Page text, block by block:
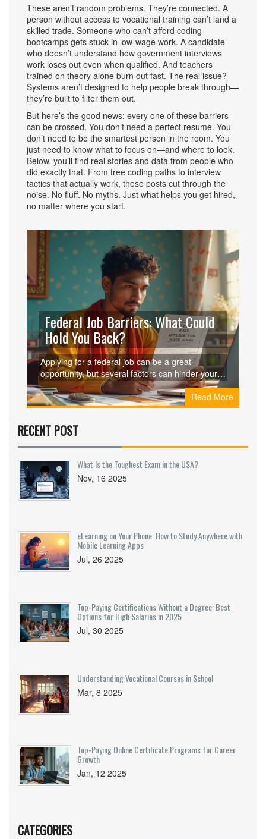
These aren’t random problems. They’re connected. A
person without access to vocational training can’t land a
skilled trade. Someone who can’t afford coding
bootcamps gets stuck in low-wage work. A candidate
who doesn’t understand how government interviews
work loses out even when qualified. And teachers
trained on theory alone burn out fast. The real issue?
Systems aren’t designed to help people break through—
they’re built to filter them out.
But here’s the good news: every one of these barriers
can be crossed. You don’t need a perfect resume. You
don’t need to be the smartest person in the room. You
just need to know what to focus on—and where to look.
Below, you’ll find real stories and data from people who
did exactly that. From free coding paths to interview
tactics that actually work, these posts cut through the
noise. No fluff. No myths. Just what helps you get hired,
no matter where you start.
Federal Job Barriers: What Could
Hold You Back?
Applying for a federal job can be a great
opportunity, but several factors can hinder your
success in landing the position. From eligibility
criteria to the detailed background checks,
understanding what might affect your application
even social media activity could play a role.
Being aware of these factors can help applicants
prepare better. This article explores common
obstacles to securing a federal job and offers tips
to navigate them.
Read More
RECENT POST
What Is the Toughest Exam in the USA?
Nov, 16 2025
eLearning on Your Phone: How to Study Anywhere with
Mobile Learning Apps
Jul, 26 2025
Top-Paying Certifications Without a Degree: Best
Options for High Salaries in 2025
Jul, 30 2025
Understanding Vocational Courses in School
Mar, 8 2025
Top-Paying Online Certificate Programs for Career
Growth
Jan, 12 2025
CATEGORIES